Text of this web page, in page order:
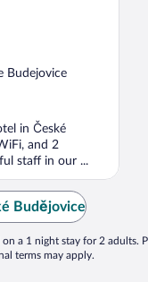
Budejovice
in České
and 2
staff in our ...
Budějovice
a 1 night stay for 2 adults.
terms may apply.